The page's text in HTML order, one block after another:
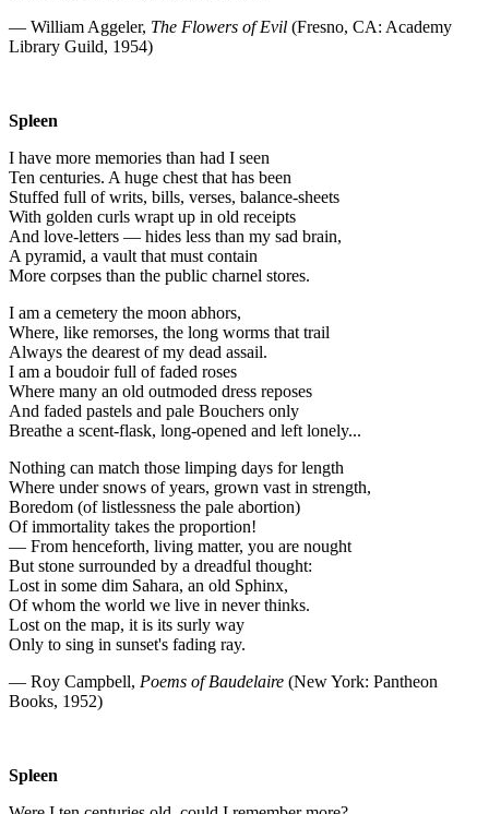
— William Aggeler, The Flowers of Evil (Fresno, CA: Academy
Library Guild, 1954)
Spleen
I have more memories than had I seen
Ten centuries. A huge chest that has been
Stuffed full of writs, bills, verses, balance-sheets
With golden curls wrapt up in old receipts
And love-letters — hides less than my sad brain,
A pyramid, a vault that must contain
More corpses than the public charnel stores.
I am a cemetery the moon abhors,
Where, like remorses, the long worms that trail
Always the dearest of my dead assail.
I am a boudoir full of faded roses
Where many an old outmoded dress reposes
And faded pastels and pale Bouchers only
Breathe a scent-flask, long-opened and left lonely...
Nothing can match those limping days for length
Where under snows of years, grown vast in strength,
Boredom (of listlessness the pale abortion)
Of immortality takes the proportion!
— From henceforth, living matter, you are nought
But stone surrounded by a dreadful thought:
Lost in some dim Sahara, an old Sphinx,
Of whom the world we live in never thinks.
Lost on the map, it is its surly way
Only to sing in sunset's fading ray.
— Roy Campbell, Poems of Baudelaire (New York: Pantheon
Books, 1952)
Spleen